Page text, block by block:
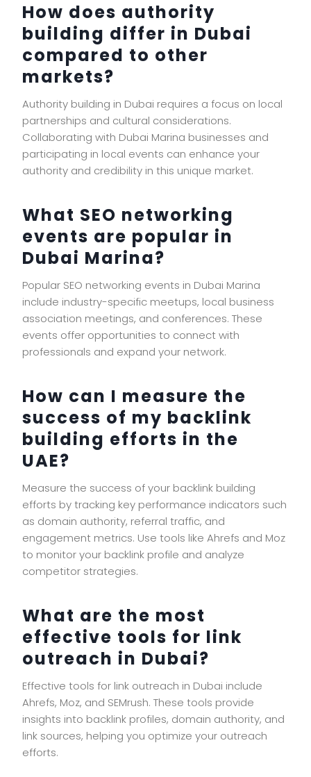
How does authority
building differ in Dubai
compared to other
markets?
Authority building in Dubai requires a focus on local
partnerships and cultural considerations.
Collaborating with Dubai Marina businesses and
participating in local events can enhance your
authority and credibility in this unique market.
What SEO networking
events are popular in
Dubai Marina?
Popular SEO networking events in Dubai Marina
include industry-specific meetups, local business
association meetings, and conferences. These
events offer opportunities to connect with
professionals and expand your network.
How can I measure the
success of my backlink
building efforts in the
UAE?
Measure the success of your backlink building
efforts by tracking key performance indicators such
as domain authority, referral traffic, and
engagement metrics. Use tools like Ahrefs and Moz
to monitor your backlink profile and analyze
competitor strategies.
What are the most
effective tools for link
outreach in Dubai?
Effective tools for link outreach in Dubai include
Ahrefs, Moz, and SEMrush. These tools provide
insights into backlink profiles, domain authority, and
link sources, helping you optimize your outreach
efforts.